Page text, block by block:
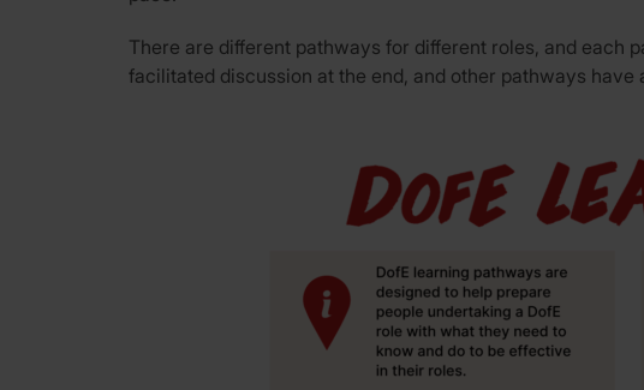
There are different pathways for different roles, and each
facilitated discussion at the end, and other pathways